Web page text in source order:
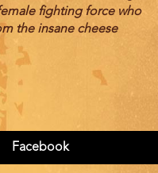
fighting force who
the insane cheese
Facebook